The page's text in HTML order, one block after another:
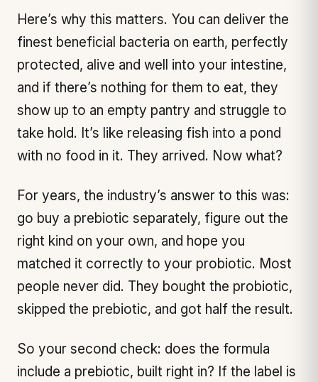
Here’s why this matters. You can deliver the
finest beneficial bacteria on earth, perfectly
protected, alive and well into your intestine,
and if there’s nothing for them to eat, they
show up to an empty pantry and struggle to
take hold. It’s like releasing fish into a pond
with no food in it. They arrived. Now what?
For years, the industry’s answer to this was:
go buy a prebiotic separately, figure out the
right kind on your own, and hope you
matched it correctly to your probiotic. Most
people never did. They bought the probiotic,
skipped the prebiotic, and got half the result.
So your second check: does the formula
include a prebiotic, built right in? If the label is